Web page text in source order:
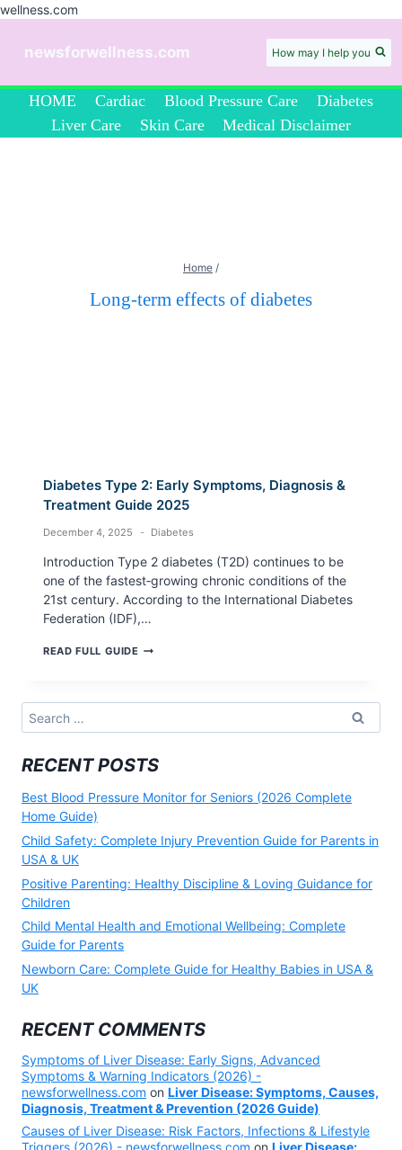
wellness.com
newsforwellness.com How may I help you
HOME Cardiac Blood Pressure Care
Diabetes
Liver Care
Skin Care Medical Disclaimer
Home /
Long-term effects of diabetes
Diabetes Type 2: Early Symptoms, Diagnosis &
Treatment Guide 2025
December 4, 2025 Diabetes
Introduction Type 2 diabetes (T2D) continues to be
one of the fastest‑growing chronic conditions of the
21st century. According to the International Diabetes
Federation (IDF),…
READ FULL GUIDEDIABETES
SYMPTOMS,
&
GUIDE
2025
Search
for:
RECENT POSTS
Best Blood Pressure Monitor for Seniors (2026 Complete
Home Guide)
Child Safety: Complete Injury Prevention Guide for Parents in
USA & UK
Positive Parenting: Healthy Discipline & Loving Guidance for
Children
Child Mental Health and Emotional Wellbeing: Complete
Guide for Parents
Newborn Care: Complete Guide for Healthy Babies in USA &
UK
RECENT COMMENTS
Symptoms of Liver Disease: Early Signs, Advanced
Symptoms & Warning Indicators (2026) -
newsforwellness.com on Liver Disease: Symptoms, Causes,
Diagnosis, Treatment & Prevention (2026 Guide)
Causes of Liver Disease: Risk Factors, Infections & Lifestyle
Triggers (2026) - newsforwellness.com on Liver Disease: